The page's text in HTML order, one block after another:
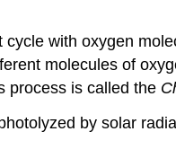
with oxygen
molecules of
process is called the
by solar